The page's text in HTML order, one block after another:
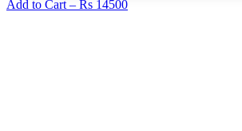
Add to Cart – Rs 14500